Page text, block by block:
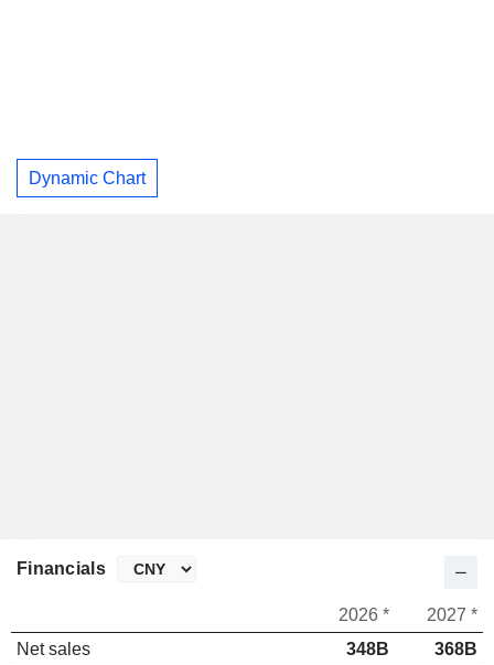
Dynamic Chart
Financials
2026 *
2027 *
Net sales
348B
368B